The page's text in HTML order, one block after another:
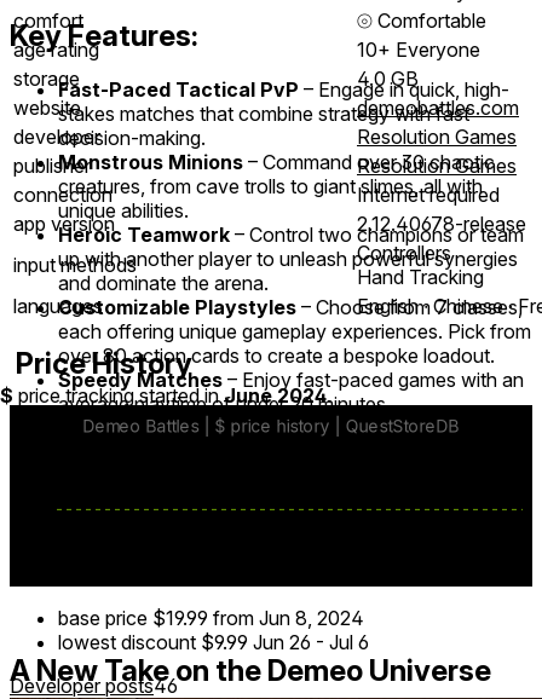
Key Features:
Fast-Paced Tactical PvP – Engage in quick, high-
stakes matches that combine strategy with fast
decision-making.
Monstrous Minions – Command over 30 chaotic
creatures, from cave trolls to giant slimes, all with
unique abilities.
Heroic Teamwork – Control two champions or team
up with another player to unleash powerful synergies
and dominate the arena.
Customizable Playstyles – Choose from 7 classes,
each offering unique gameplay experiences. Pick from
over 80 action cards to create a bespoke loadout.
Speedy Matches – Enjoy fast-paced games with an
average playtime of under 20 minutes.
Single-Player Challenges– Sharpen your skills in 60
A New Take on the Demeo Universe
comfort
⦾ Comfortable
age rating
10+ Everyone
storage
4.0 GB
website
demeobattles.com
developer
Resolution Games
publisher
Resolution Games
connection
Internet required
app version
2.12.40678-release
input methods
Controllers
Hand Tracking
languages
English ∙ Chinese ∙
Price History
$ price tracking started inJune 2024.
base price $19.99 from Jun 8, 2024
lowest discount $9.99 Jun 26 - Jul 6
Developer posts46